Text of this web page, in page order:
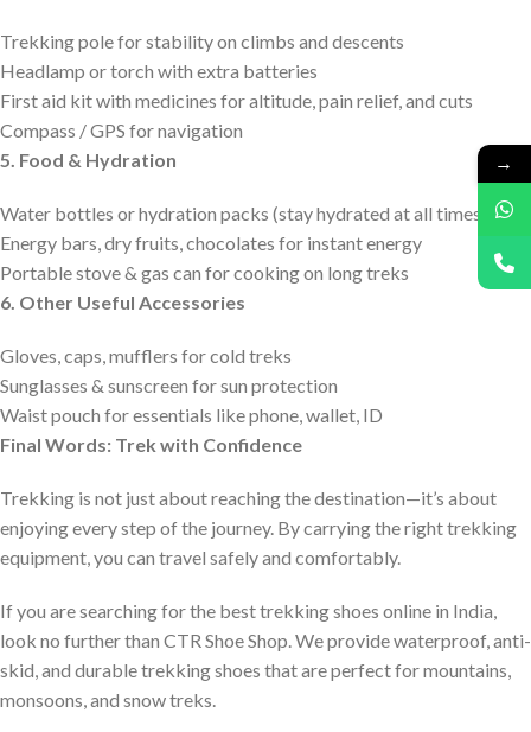
Trekking pole for stability on climbs and descents
Headlamp or torch with extra batteries
First aid kit with medicines for altitude, pain relief, and cuts
Compass / GPS for navigation
5. Food & Hydration
Water bottles or hydration packs (stay hydrated at all times)
Energy bars, dry fruits, chocolates for instant energy
Portable stove & gas can for cooking on long treks
6. Other Useful Accessories
Gloves, caps, mufflers for cold treks
Sunglasses & sunscreen for sun protection
Waist pouch for essentials like phone, wallet, ID
Final Words: Trek with Confidence
Trekking is not just about reaching the destination—it’s about
enjoying every step of the journey. By carrying the right trekking
equipment, you can travel safely and comfortably.
If you are searching for the best trekking shoes online in India,
look no further than CTR Shoe Shop. We provide waterproof, anti-
skid, and durable trekking shoes that are perfect for mountains,
monsoons, and snow treks.
→